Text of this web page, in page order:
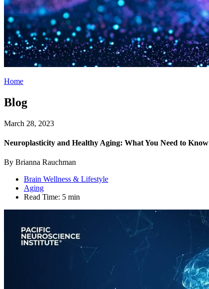
Home
Blog
March 28, 2023
Neuroplasticity and Healthy Aging: What You Need to Know
By Brianna Rauchman
Brain Wellness & Lifestyle
Aging
Read Time: 5 min